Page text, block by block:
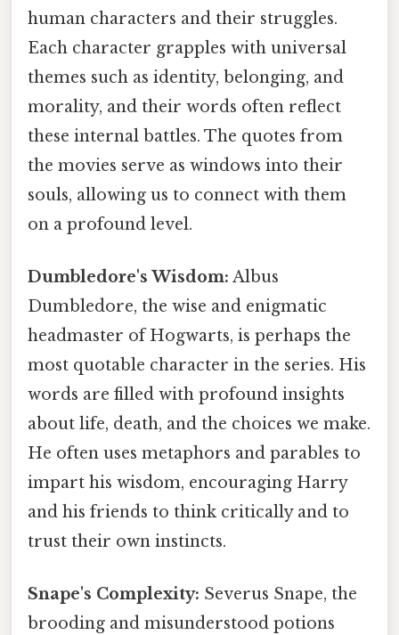
human characters and their struggles.
Each character grapples with universal
themes such as identity, belonging, and
morality, and their words often reflect
these internal battles. The quotes from
the movies serve as windows into their
souls, allowing us to connect with them
on a profound level.
Dumbledore's Wisdom: Albus
Dumbledore, the wise and enigmatic
headmaster of Hogwarts, is perhaps the
most quotable character in the series. His
words are filled with profound insights
about life, death, and the choices we make.
He often uses metaphors and parables to
impart his wisdom, encouraging Harry
and his friends to think critically and to
trust their own instincts.
Snape's Complexity: Severus Snape, the
brooding and misunderstood potions